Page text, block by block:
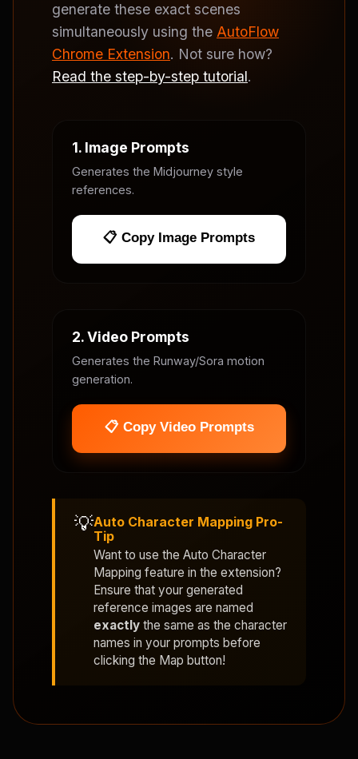
generate these exact scenes
simultaneously using the AutoFlow
Chrome Extension. Not sure how?
Read the step-by-step tutorial.
1. Image Prompts
Generates the Midjourney style
references.
📋 Copy Image Prompts
2. Video Prompts
Generates the Runway/Sora motion
generation.
📋 Copy Video Prompts
💡Auto Character Mapping Pro-
Tip
Want to use the Auto Character
Mapping feature in the extension?
Ensure that your generated
reference images are named
exactly the same as the character
names in your prompts before
clicking the Map button!